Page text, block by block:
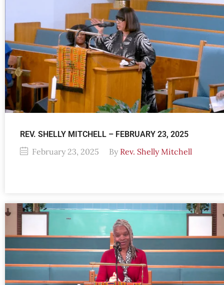
REV. SHELLY MITCHELL – FEBRUARY 23, 2025
February 23, 2025 By Rev. Shelly Mitchell